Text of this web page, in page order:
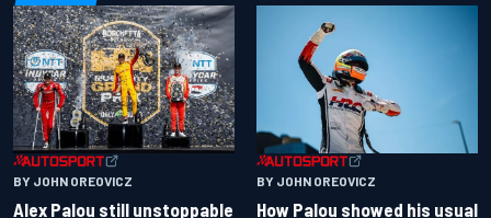
BY JOHN OREOVICZ
Alex Palou still unstoppable
BY JOHN OREOVICZ
How Palou showed his usual